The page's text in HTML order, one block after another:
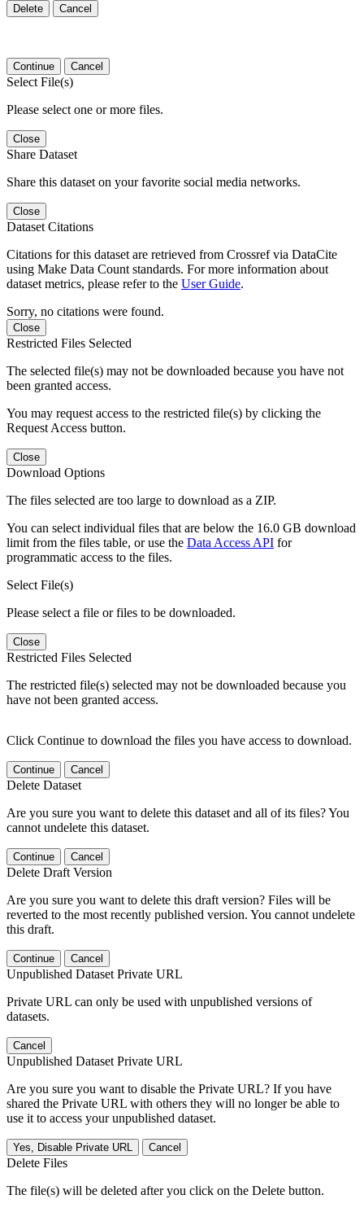
Delete Cancel
Continue Cancel
Select File(s)
Please select one or more files.
Close
Share Dataset
Share this dataset on your favorite social media networks.
Close
Dataset Citations
Citations for this dataset are retrieved from Crossref via DataCite
using Make Data Count standards. For more information about
dataset metrics, please refer to the User Guide.
Sorry, no citations were found.
Close
Restricted Files Selected
The selected file(s) may not be downloaded because you have not
been granted access.
You may request access to the restricted file(s) by clicking the
Request Access button.
Close
Download Options
The files selected are too large to download as a ZIP.
You can select individual files that are below the 16.0 GB download
limit from the files table, or use the Data Access API for
programmatic access to the files.
Select File(s)
Please select a file or files to be downloaded.
Close
Restricted Files Selected
The restricted file(s) selected may not be downloaded because you
have not been granted access.
Click Continue to download the files you have access to download.
Continue Cancel
Delete Dataset
Are you sure you want to delete this dataset and all of its files? You
cannot undelete this dataset.
Continue Cancel
Delete Draft Version
Are you sure you want to delete this draft version? Files will be
reverted to the most recently published version. You cannot undelete
this draft.
Continue Cancel
Unpublished Dataset Private URL
Private URL can only be used with unpublished versions of
datasets.
Cancel
Unpublished Dataset Private URL
Are you sure you want to disable the Private URL? If you have
shared the Private URL with others they will no longer be able to
use it to access your unpublished dataset.
Yes, Disable Private URL Cancel
Delete Files
The file(s) will be deleted after you click on the Delete button.